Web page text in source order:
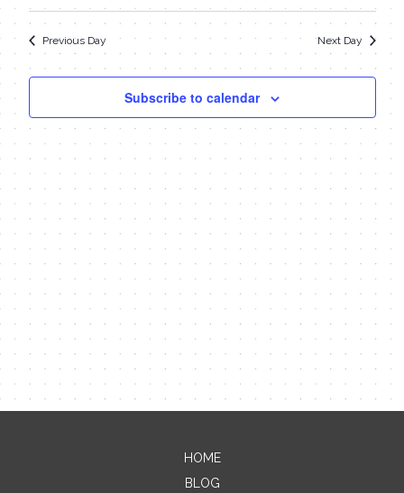
14,
2023
Search
and
Views
Select
date.
Previous Day Next Day
Subscribe to calendar
Contact Me
HOME
BLOG